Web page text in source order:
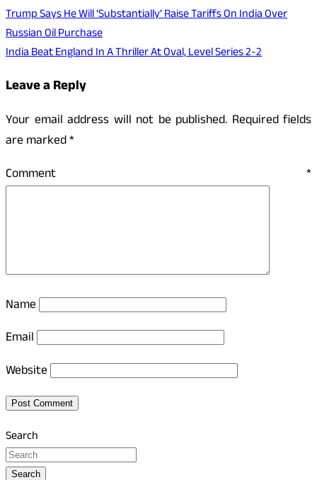
Trump Says He Will ‘Substantially’ Raise Tariffs On India Over
Russian Oil Purchase
India Beat England In A Thriller At Oval, Level Series 2-2
Leave a Reply
Your email address will not be published. Required fields
are marked*
Comment *
Name
Email
Website
Search
Search